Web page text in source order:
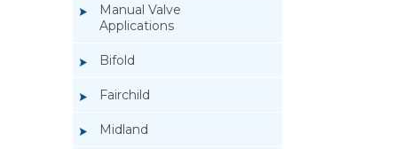
Manual Valve
Applications
Bifold
Fairchild
Midland